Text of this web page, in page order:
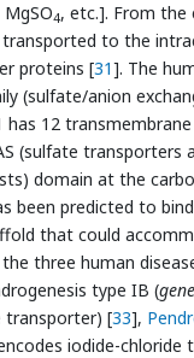
MgSO4, etc.]. From the
to the
proteins [31]. The
(sulfate/anion
has 12
(sulfate transporters
domain at the
been predicted to
that could
three human
type IB (
transporter) [33],
iodide-chloride